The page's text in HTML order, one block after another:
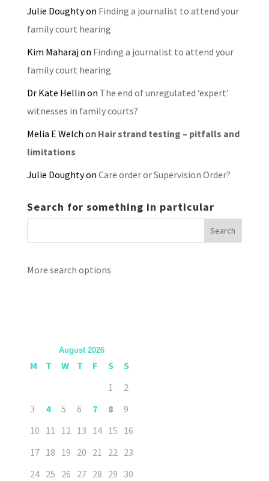
Julie Doughtyon Finding a journalist to attend your
family court hearing
Kim Maharajon Finding a journalist to attend your
family court hearing
Dr Kate Hellin on The end of unregulated ‘expert’
witnesses in family courts?
Melia E Welch on Hair strand testing – pitfalls and
limitations
Julie Doughtyon Care order or Supervision Order?
Search for something in particular
More search options
August 2026
M T W T F S
S
1
2
3
4 5 6 7 8
9
10 11 12 13 14 15 16
17 18 19 20 21 22 23
24 25 26 27 28 29 30